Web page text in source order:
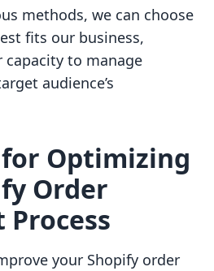
methods, we can choose
fits our business,
to manage
audience’s
Optimizing
Order
your Shopify order